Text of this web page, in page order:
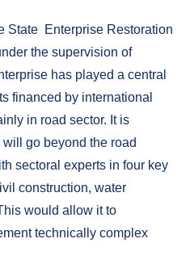
State Enterprise Restoration
the supervision of
has played a central
financed by international
in road sector. It is
go beyond the road
sectoral experts in four key
construction, water
would allow it to
technically complex